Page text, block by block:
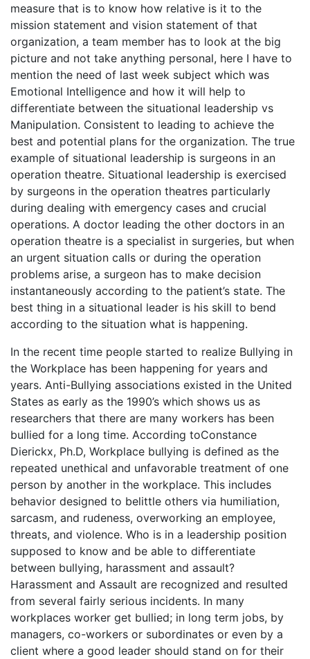
measure that is to know how relative is it to the
mission statement and vision statement of that
organization, a team member has to look at the big
picture and not take anything personal, here I have to
mention the need of last week subject which was
Emotional Intelligence and how it will help to
differentiate between the situational leadership vs
Manipulation. Consistent to leading to achieve the
best and potential plans for the organization. The true
example of situational leadership is surgeons in an
operation theatre. Situational leadership is exercised
by surgeons in the operation theatres particularly
during dealing with emergency cases and crucial
operations. A doctor leading the other doctors in an
operation theatre is a specialist in surgeries, but when
an urgent situation calls or during the operation
problems arise, a surgeon has to make decision
instantaneously according to the patient’s state. The
best thing in a situational leader is his skill to bend
according to the situation what is happening.
In the recent time people started to realize Bullying in
the Workplace has been happening for years and
years. Anti-Bullying associations existed in the United
States as early as the 1990’s which shows us as
researchers that there are many workers has been
bullied for a long time. According toConstance
Dierickx, Ph.D, Workplace bullying is defined as the
repeated unethical and unfavorable treatment of one
person by another in the workplace. This includes
behavior designed to belittle others via humiliation,
sarcasm, and rudeness, overworking an employee,
threats, and violence. Who is in a leadership position
supposed to know and be able to differentiate
between bullying, harassment and assault?
Harassment and Assault are recognized and resulted
from several fairly serious incidents. In many
workplaces worker get bullied; in long term jobs, by
managers, co-workers or subordinates or even by a
client where a good leader should stand on for their